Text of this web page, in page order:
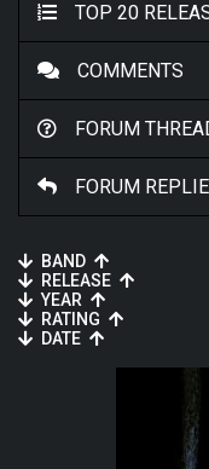
TOP 20
COMMENTS
FORUM
FORUM
BAND
RELEASE
YEAR
RATING
DATE